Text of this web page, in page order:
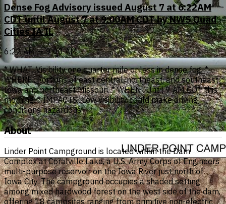
Dense Fog Advisory issued August 7 at 6:22AM
CDT until August 7 at 9:00AM CDT by NWS Quad
Cities IA IL
6:22 AM — 9:00 AM
* WHAT...Visibility one quarter mile or less in dense fog. *
WHERE...Portions of east central, northeast, and southeast
Iowa and northeast Missouri. * WHEN...Until 9 AM CDT this
morning. * IMPACTS...Low visibility could make driving
conditions hazardous.
About
Linder Point Campground is located within the Dam
Complex at Coralville Lake, a U.S. Army Corps of Engineers
multi-purpose reservoir on the Iowa River just north of
Iowa City. The campground occupies a shaded setting
among mixed hardwood forest on the west side of the dam,
offering 18 campsites ranging from primitive non-electric